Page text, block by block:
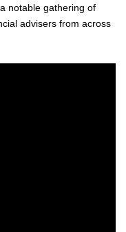
notable gathering of
advisers from across